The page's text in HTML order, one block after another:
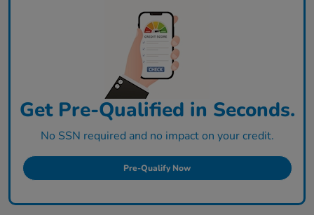
Get Pre-Qualified in Seconds.
No SSN required and no impact on your credit.
Pre-Qualify Now